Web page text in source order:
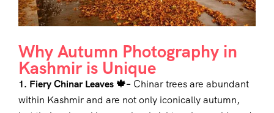
Why Autumn Photography in
Kashmir is Unique
1. Fiery Chinar Leaves 🍁– Chinar trees are abundant
within Kashmir and are not only iconically autumn,